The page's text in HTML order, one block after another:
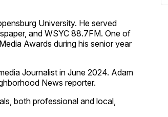
University. He served
and WSYC 88.7FM. One of
Awards during his senior year
Journalist in June 2024. Adam
News reporter.
both professional and local,